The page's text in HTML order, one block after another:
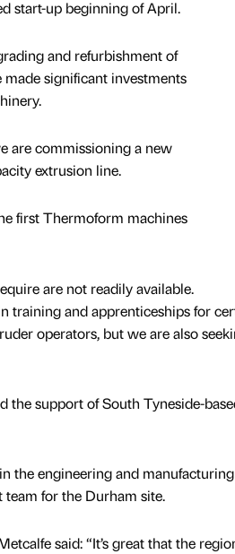
start-up beginning of April.
and refurbishment of
significant investments
are commissioning a new
extrusion line.
first Thermoform machines
are not readily available.
training and apprenticeships for
operators, but we are also
the support of South Tyneside-
the engineering and
for the Durham site.
said: “It’s great that the